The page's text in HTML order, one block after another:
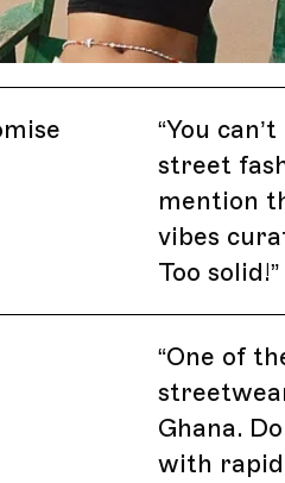
Accra, Ghana, Fashion,
“You
street
mention
vibes
Too solid!”
“One of
Ghana.
with